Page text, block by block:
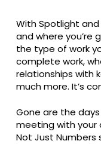
With Spotlight and
and where you’re
the type of work
complete work,
relationships with
much more. It’s
Gone are the
meeting with
Not Just Numbers